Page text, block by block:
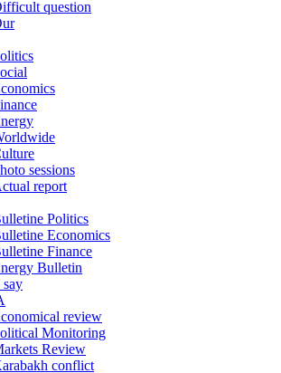
question
sessions
report
Politics
Economics
Finance
Bulletin
say
review
Monitoring
Review
conflict